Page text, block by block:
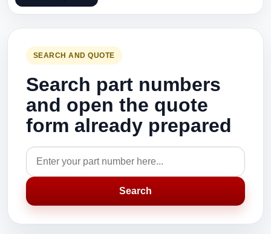
SEARCH AND QUOTE
Search part numbers
and open the quote
form already prepared
Search